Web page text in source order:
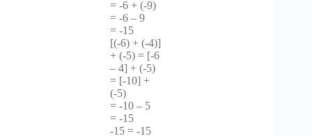
= -6 + (-9)
= -6 – 9
= -15
[(-6) + (-4)]
+ (-5) = [-6
– 4] + (-5)
= [-10] +
(-5)
= -10 – 5
= -15
-15 = -15